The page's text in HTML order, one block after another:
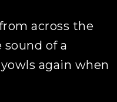
across the
sound of a
again when